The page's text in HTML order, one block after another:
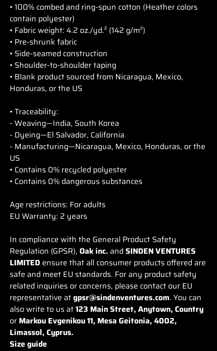
• 100% combed and ring-spun cotton (Heather colors
contain polyester)
• Fabric weight: 4.2 oz./yd.² (142 g/m²)
• Pre-shrunk fabric
• Side-seamed construction
• Shoulder-to-shoulder taping
• Blank product sourced from Nicaragua, Mexico,
Honduras, or the US
• Traceability:
- Weaving—India, South Korea
- Dyeing—El Salvador, California
- Manufacturing—Nicaragua, Mexico, Honduras, or the
US
• Contains 0% recycled polyester
• Contains 0% dangerous substances
Age restrictions: For adults
EU Warranty: 2 years
In compliance with the General Product Safety
Regulation (GPSR), Oak inc. and SINDEN VENTURES
LIMITED ensure that all consumer products offered are
safe and meet EU standards. For any product safety
related inquiries or concerns, please contact our EU
representative atgpsr@sindenventures.com. You can
also write to us at123 Main Street, Anytown, Country
or Markou Evgenikou 11, Mesa Geitonia, 4002,
Limassol, Cyprus.
Size guide